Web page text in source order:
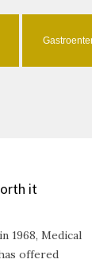
it
1968, Medical
offered